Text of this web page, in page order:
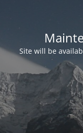
Site will be